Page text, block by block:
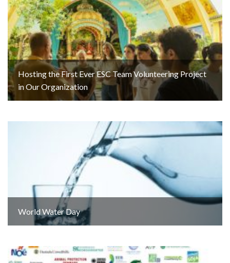
Hosting the First Ever ESC Team Volunteering Project
in Our Organization
World Water Day